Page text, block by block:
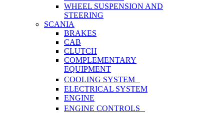
WHEEL SUSPENSION AND
STEERING
SCANIA
BRAKES
CAB
CLUTCH
COMPLEMENTARY
EQUIPMENT
COOLING SYSTEM
ELECTRICAL SYSTEM
ENGINE
ENGINE CONTROLS